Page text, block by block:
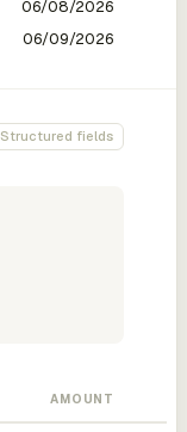
Structured fields
AMOUNT